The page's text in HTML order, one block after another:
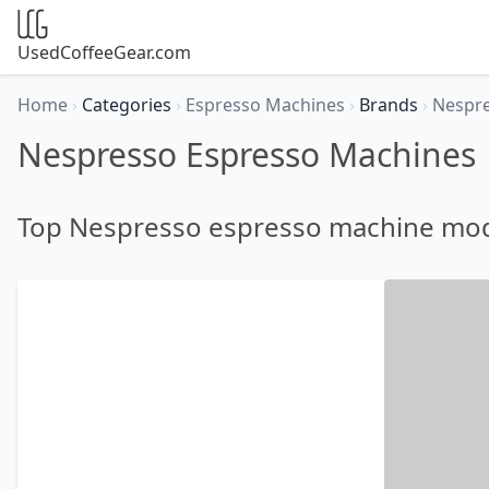
UsedCoffeeGear.com
Home › Categories › Espresso Machines › Brands ›
Nespresso Espresso Machines
Top Nespresso espresso machine